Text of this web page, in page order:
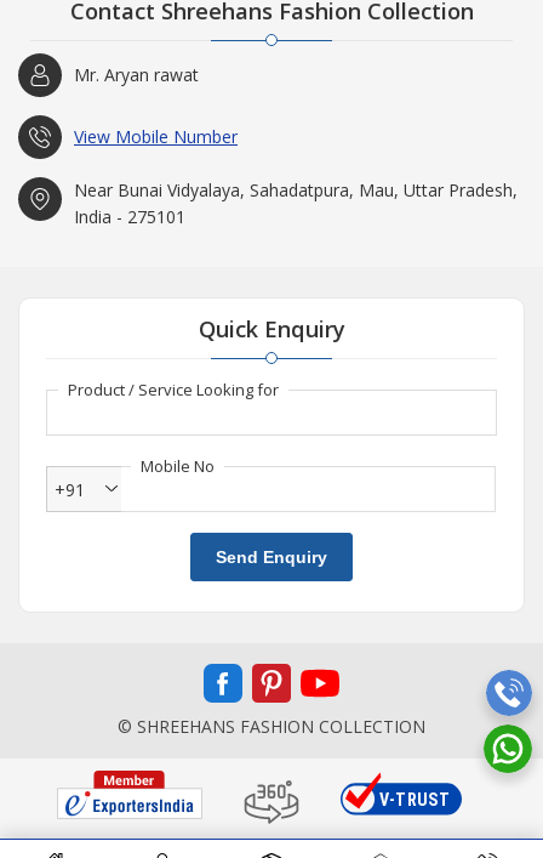
Contact Shreehans Fashion Collection
Mr. Aryan rawat
View Mobile Number
Near Bunai Vidyalaya, Sahadatpura, Mau, Uttar Pradesh,
India - 275101
Quick Enquiry
Product / Service Looking for
Mobile No
+91
Send Enquiry
© SHREEHANS FASHION COLLECTION